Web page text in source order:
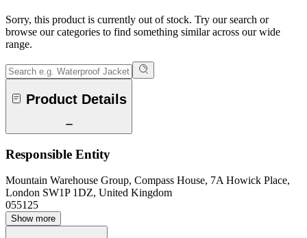
Sorry, this product is currently out of stock. Try our search or
browse our categories to find something similar across our wide
range.
Product Details
Responsible Entity
Mountain Warehouse Group, Compass House, 7A Howick Place,
London SW1P 1DZ, United Kingdom
055125
Show more